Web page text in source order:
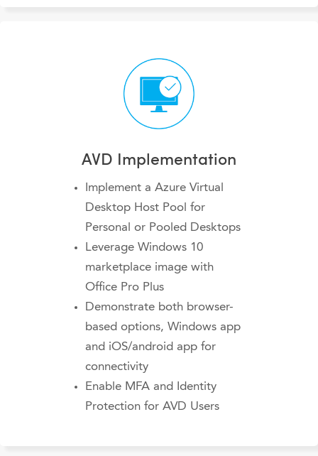
AVD Implementation
Implement a Azure Virtual
Desktop Host Pool for
Personal or Pooled Desktops
Leverage Windows 10
marketplace image with
Office Pro Plus
Demonstrate both browser-
based options, Windows app
and iOS/android app for
connectivity
Enable MFA and Identity
Protection for AVD Users